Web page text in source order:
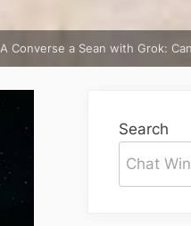
A Converse a Sean with Grok:
Search